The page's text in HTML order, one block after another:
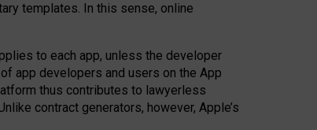
templates. In this sense, online
to each app, unless the developer
app developers and users on the App
thus contributes to lawyerless
contract generators, however, Apple’s